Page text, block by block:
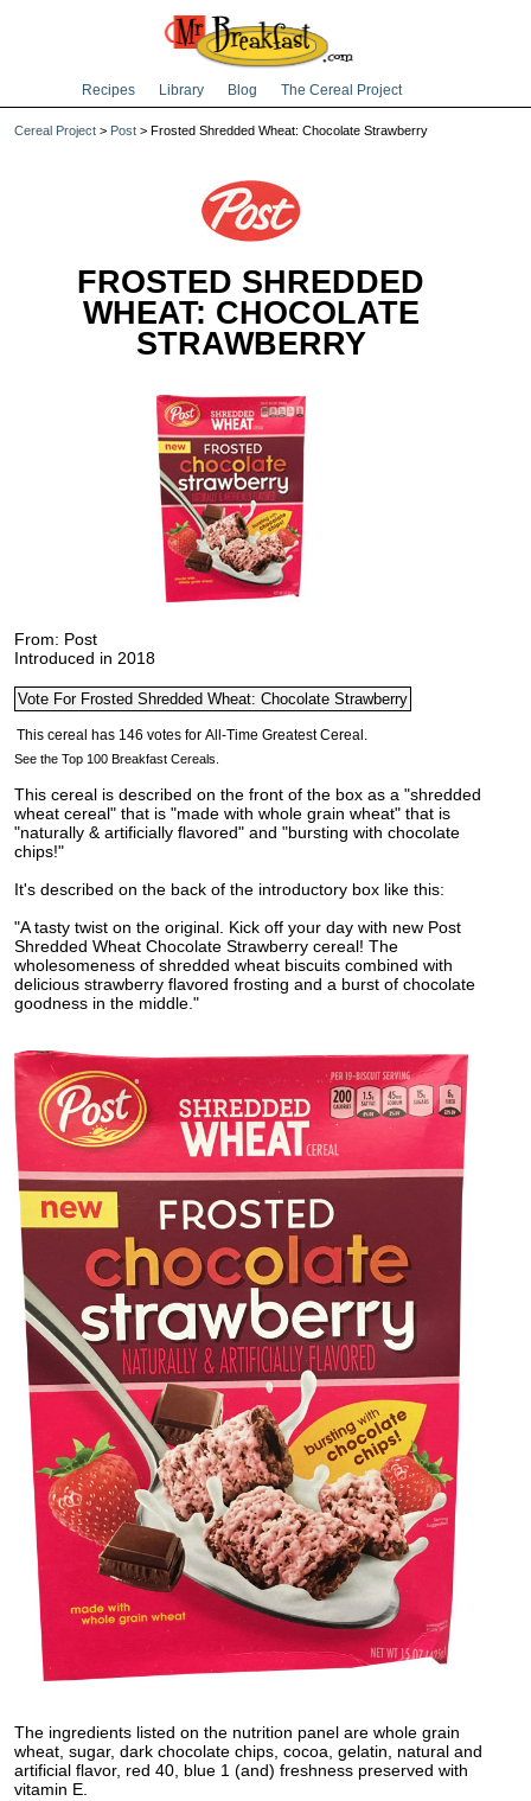
Recipes Library Blog The Cereal Project
Cereal Project > Post > Frosted Shredded Wheat: Chocolate Strawberry
FROSTED SHREDDED
WHEAT: CHOCOLATE
STRAWBERRY
From: Post
Introduced in 2018
See the Top 100 Breakfast Cereals.
This cereal is described on the front of the box as a "shredded
wheat cereal" that is "made with whole grain wheat" that is
"naturally & artificially flavored" and "bursting with chocolate
chips!"
It's described on the back of the introductory box like this:
"A tasty twist on the original. Kick off your day with new Post
Shredded Wheat Chocolate Strawberry cereal! The
wholesomeness of shredded wheat biscuits combined with
delicious strawberry flavored frosting and a burst of chocolate
goodness in the middle."
The ingredients listed on the nutrition panel are whole grain
wheat, sugar, dark chocolate chips, cocoa, gelatin, natural and
artificial flavor, red 40, blue 1 (and) freshness preserved with
vitamin E.